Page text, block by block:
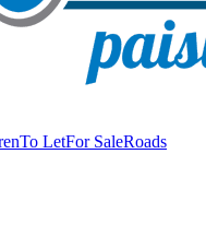
To LetFor SaleRoads